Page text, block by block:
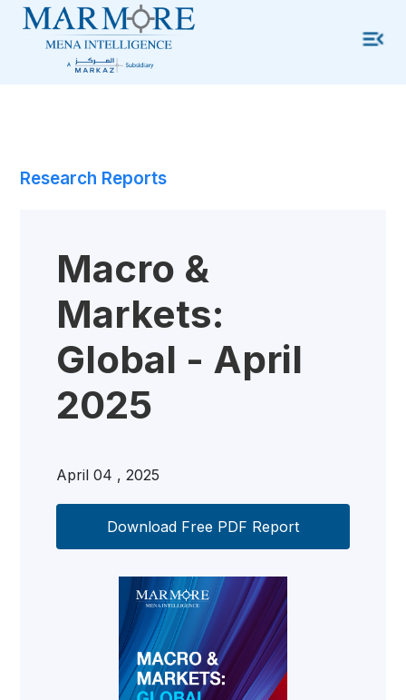
Research Reports
Macro &
Markets:
Global - April
2025
April 04 , 2025
Download Free PDF Report